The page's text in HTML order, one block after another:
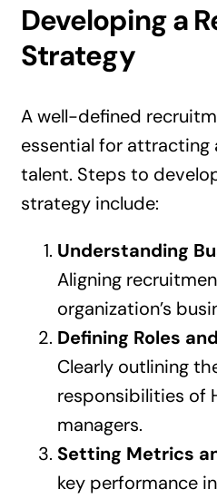
Developing a
Strategy
A well-defined
essential for attracting
talent. Steps to
strategy include:
Understanding
Aligning
organization’s
Defining Roles
Clearly outlining
responsibilities of
managers.
Setting Metrics
key performance